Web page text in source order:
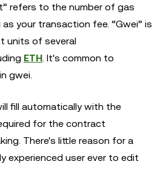
refers to the number of gas
your transaction fee. “Gwei” is
units of several
ETH . It's common to
gwei.
fill automatically with the
for the contract
There's little reason for a
experienced user ever to edit